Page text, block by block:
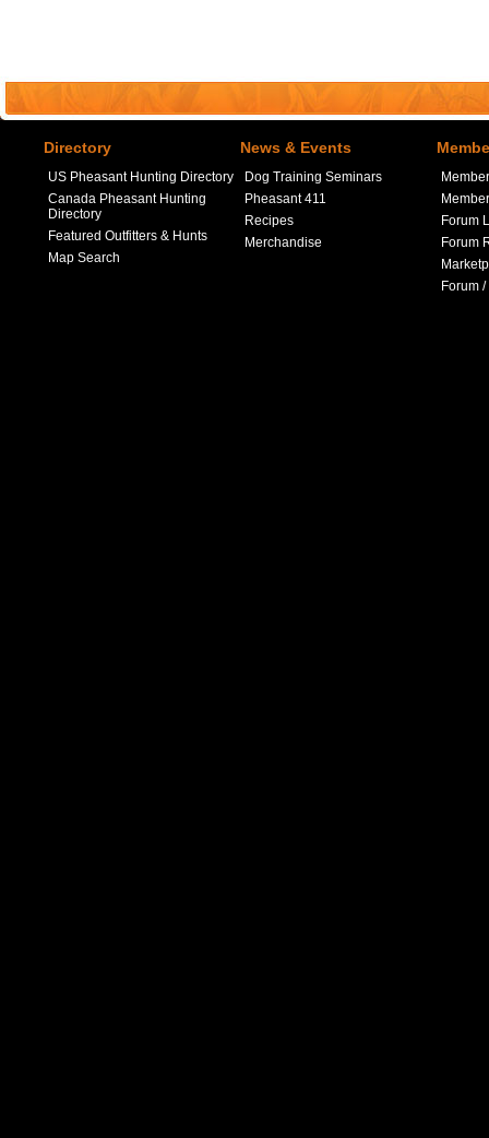
Directory
US Pheasant Hunting Directory
Canada Pheasant Hunting
Directory
Featured Outfitters & Hunts
Map Search
News & Events
Dog Training Seminars
Pheasant 411
Recipes
Merchandise
Forum
Forum
Forum